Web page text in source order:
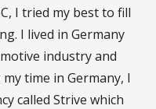
I tried my best to fill
I lived in Germany
industry and
time in Germany, I
called Strive which